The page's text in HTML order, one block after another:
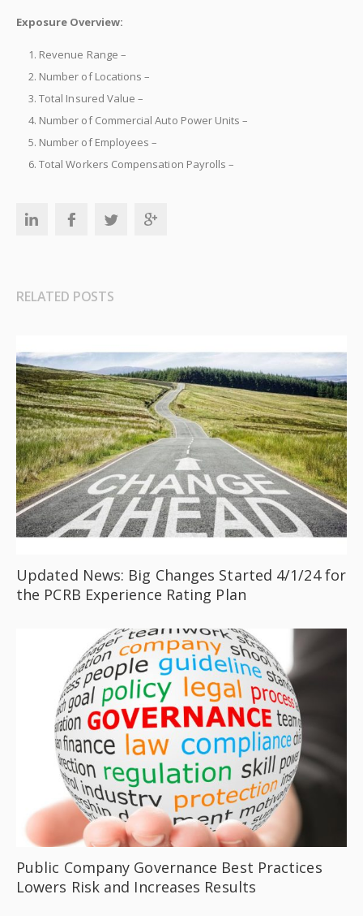
Exposure Overview:
Revenue Range –
Number of Locations –
Total Insured Value –
Number of Commercial Auto Power Units –
Number of Employees –
Total Workers Compensation Payrolls –
RELATED POSTS
Updated News: Big Changes Started 4/1/24 for
the PCRB Experience Rating Plan
Public Company Governance Best Practices
Lowers Risk and Increases Results